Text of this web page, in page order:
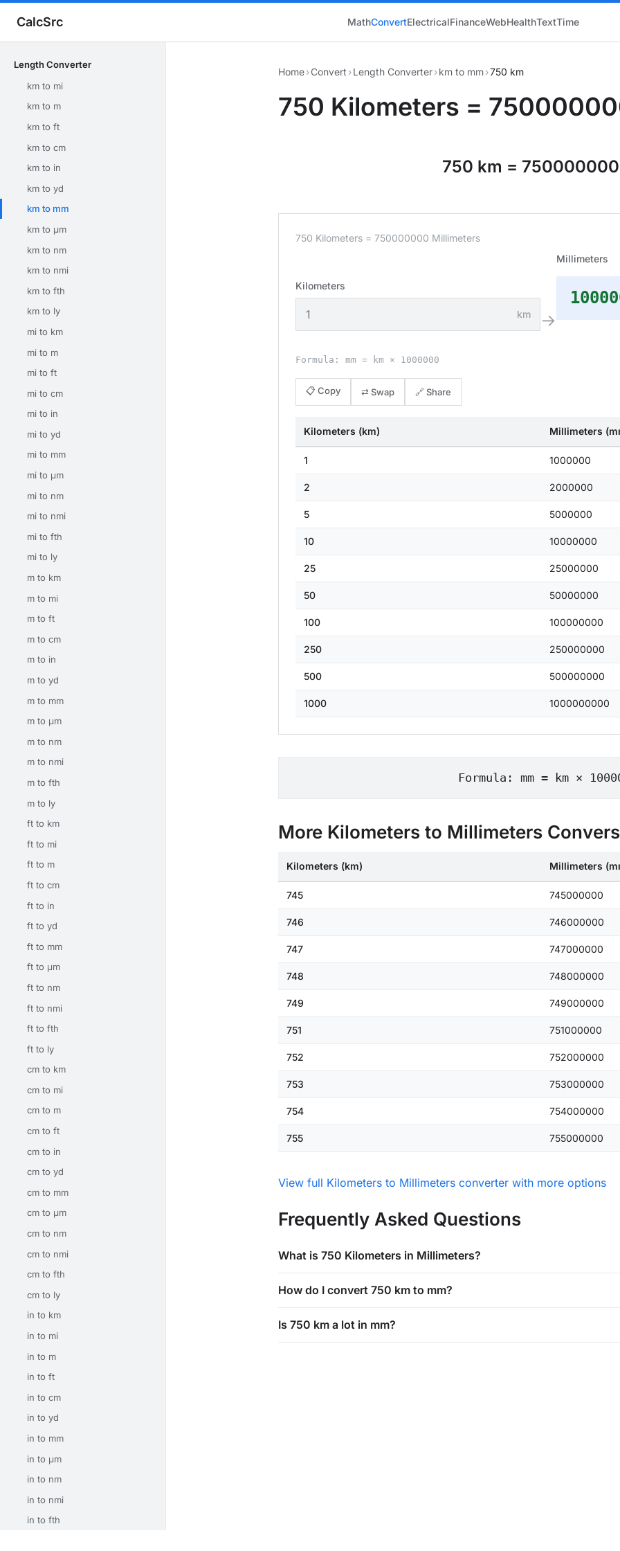
CalcSrc MathConvertElectricalFinanceWebHealthTextTime
Length Converter
km to mi
km to m
km to ft
km to cm
km to in
km to yd
km to mm
km to μm
km to nm
km to nmi
km to fth
km to ly
mi to km
mi to m
mi to ft
mi to cm
mi to in
mi to yd
mi to mm
mi to μm
mi to nm
mi to nmi
mi to fth
mi to ly
m to km
m to mi
m to ft
m to cm
m to in
m to yd
m to mm
m to μm
m to nm
m to nmi
m to fth
m to ly
ft to km
ft to mi
ft to m
ft to cm
ft to in
ft to yd
ft to mm
ft to μm
ft to nm
ft to nmi
ft to fth
ft to ly
cm to km
cm to mi
cm to m
cm to ft
cm to in
cm to yd
cm to mm
cm to μm
cm to nm
cm to nmi
cm to fth
cm to ly
in to km
in to mi
in to m
in to ft
in to cm
in to yd
in to mm
in to μm
in to nm
in to nmi
in to fth
Home›Convert ›Length Converter›km to mm›750 km
750 Kilometers =
750 km =
750 Kilometers = 750000000 Millimeters
Kilometers
km →
Millimeters
Formula: mm = km × 1000000
📋 Copy ⇄ Swap 🔗 Share
Kilometers (km) Millimeters
1 1000000
2 2000000
5 5000000
10 10000000
25 25000000
50 50000000
100 100000000
250 250000000
500 500000000
1000 1000000000
Formula: mm = km ×
More Kilometers to Millimeters
Kilometers (km) Millimeters
745 745000000
746 746000000
747 747000000
748 748000000
749 749000000
751 751000000
752 752000000
753 753000000
754 754000000
755 755000000
View full Kilometers to Millimeters converter with more options
Frequently Asked Questions
What is 750 Kilometers in Millimeters?
How do I convert 750 km to mm?
Is 750 km a lot in mm?